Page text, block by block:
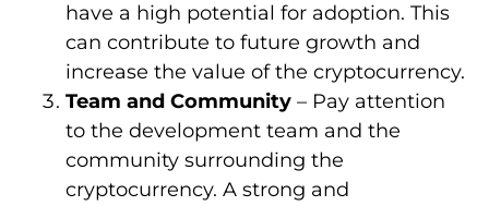
have a high potential for adoption. This
can contribute to future growth and
increase the value of the cryptocurrency.
Team and Community – Pay attention
to the development team and the
community surrounding the
cryptocurrency. A strong and